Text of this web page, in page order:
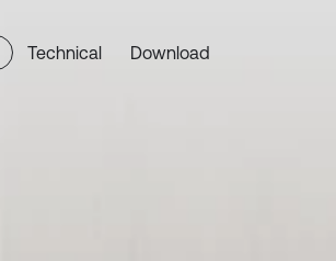
Technical Download